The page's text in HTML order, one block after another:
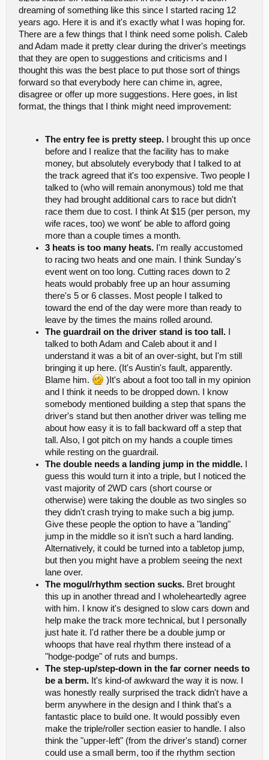
dreaming of something like this since I started racing 12
years ago. Here it is and it's exactly what I was hoping for.
There are a few things that I think need some polish. Caleb
and Adam made it pretty clear during the driver's meetings
that they are open to suggestions and criticisms and I
thought this was the best place to put those sort of things
forward so that everybody here can chime in, agree,
disagree or offer up more suggestions. Here goes, in list
format, the things that I think might need improvement:
The entry fee is pretty steep. I brought this up once
before and I realize that the facility has to make
money, but absolutely everybody that I talked to at
the track agreed that it's too expensive. Two people I
talked to (who will remain anonymous) told me that
they had brought additional cars to race but didn't
race them due to cost. I think At $15 (per person, my
wife races, too) we wont' be able to afford going
more than a couple times a month.
3 heats is too many heats. I'm really accustomed
to racing two heats and one main. I think Sunday's
event went on too long. Cutting races down to 2
heats would probably free up an hour assuming
there's 5 or 6 classes. Most people I talked to
toward the end of the day were more than ready to
leave by the times the mains rolled around.
The guardrail on the driver stand is too tall.
talked to both Adam and Caleb about it and I
understand it was a bit of an over-sight, but I'm still
bringing it up here. (It's Austin's fault, apparently.
Blame him.
)It's about a foot too tall in my opinion
and I think it needs to be dropped down. I know
somebody mentioned building a step that spans the
driver's stand but then another driver was telling me
about how easy it is to fall backward off a step that
tall. Also, I got pitch on my hands a couple times
while resting on the guardrail.
The double needs a landing jump in the middle.
guess this would turn it into a triple, but I noticed the
vast majority of 2WD cars (short course or
otherwise) were taking the double as two singles so
they didn't crash trying to make such a big jump.
Give these people the option to have a "landing"
jump in the middle so it isn't such a hard landing.
Alternatively, it could be turned into a tabletop jump,
but then you might have a problem seeing the next
lane over.
The mogul/rhythm section sucks. Bret brought
this up in another thread and I wholeheartedly agree
with him. I know it's designed to slow cars down and
help make the track more technical, but I personally
just hate it. I'd rather there be a double jump or
whoops that have real rhythm there instead of a
"hodge-podge" of ruts and bumps.
The step-up/step-down in the far corner needs to
be a berm. It's kind-of awkward the way it is now. I
was honestly really surprised the track didn't have a
berm anywhere in the design and I think that's a
fantastic place to build one. It would possibly even
make the triple/roller section easier to handle. I also
think the "upper-left" (from the driver's stand) corner
could use a small berm, too if the rhythm section